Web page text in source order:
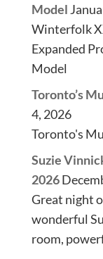
Model
Winterfolk
Expanded
Model
Toronto’s
4, 2026
Toronto's
Suzie
2026
Great night
wonderful
room,